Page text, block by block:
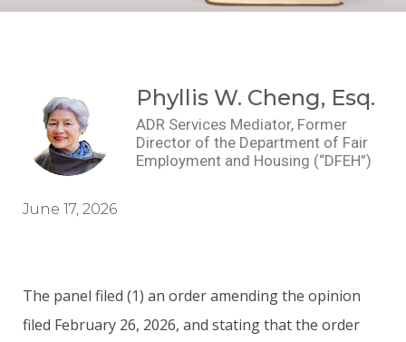
Phyllis W. Cheng, Esq.
ADR Services Mediator, Former
Director of the Department of Fair
Employment and Housing (“DFEH”)
June 17, 2026
The panel filed (1) an order amending the opinion
filed February 26, 2026, and stating that the order